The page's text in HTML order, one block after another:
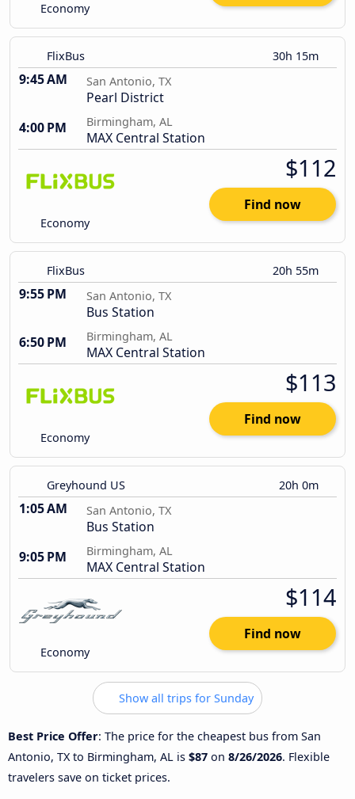
Economy
FlixBus 30h 15m
9:45 AM San Antonio, TX
Pearl District
4:00 PM
Birmingham, AL
MAX Central Station
Economy
$112
Find now
FlixBus 20h 55m
9:55 PM San Antonio, TX
Bus Station
6:50 PM
Birmingham, AL
MAX Central Station
Economy
$113
Find now
Greyhound US 20h 0m
1:05 AM San Antonio, TX
Bus Station
9:05 PM
Birmingham, AL
MAX Central Station
Economy
$114
Find now
Show all trips for Sunday
Best Price Offer: The price for the cheapest bus from San
Antonio, TX to Birmingham, AL is $87 on 8/26/2026. Flexible
travelers save on ticket prices.